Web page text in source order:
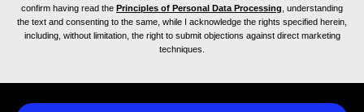
confirm having read the Principles of Personal Data Processing , understanding
the text and consenting to the same, while I acknowledge the rights specified herein,
including, without limitation, the right to submit objections against direct marketing
techniques.